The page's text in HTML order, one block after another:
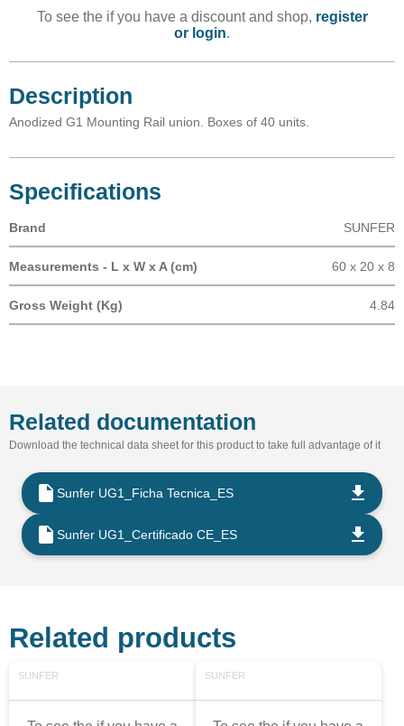
To see the if you have a discount and shop, register
or login.
Description
Anodized G1 Mounting Rail union. Boxes of 40 units.
Specifications
Brand SUNFER
Measurements - L x W x A (cm) 60 x 20 x 8
Gross Weight (Kg) 4.84
Related documentation
Download the technical data sheet for this product to take full advantage of it
Sunfer UG1_Ficha Tecnica_ES
Sunfer UG1_Certificado CE_ES
Related products
SUNFER SUNFER